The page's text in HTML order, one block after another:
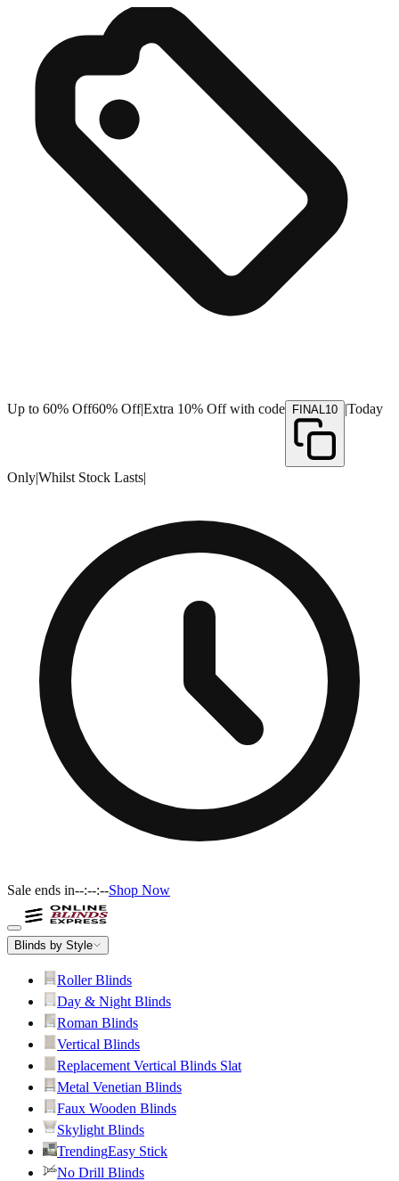
Up to 60% Off60% Off|Extra 10% Off with code FINAL10 |Today
Only|Whilst Stock Lasts|
Sale ends in--:--:--Shop Now
Blinds by Style
Roller Blinds
Day & Night Blinds
Roman Blinds
Vertical Blinds
Replacement Vertical Blinds Slat
Metal Venetian Blinds
Faux Wooden Blinds
Skylight Blinds
TrendingEasy Stick
No Drill Blinds